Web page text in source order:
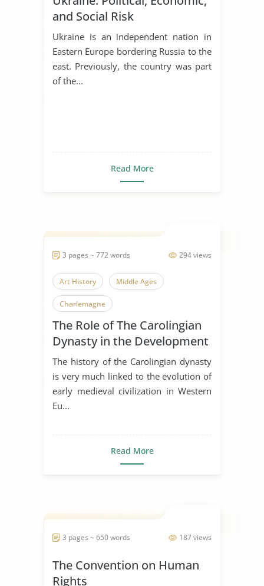
and Social Risk
Ukraine is an independent nation in
Eastern Europe bordering Russia to the
east. Previously, the country was part
of the...
Read More
294 views
3 pages ~ 772 words
Art History Middle Ages
Charlemagne
The Role of The Carolingian
Dynasty in the Development
of Early Medieval Art
The history of the Carolingian dynasty
is very much linked to the evolution of
early medieval civilization in Western
Eu...
Read More
187 views
3 pages ~ 650 words
The Convention on Human
Rights